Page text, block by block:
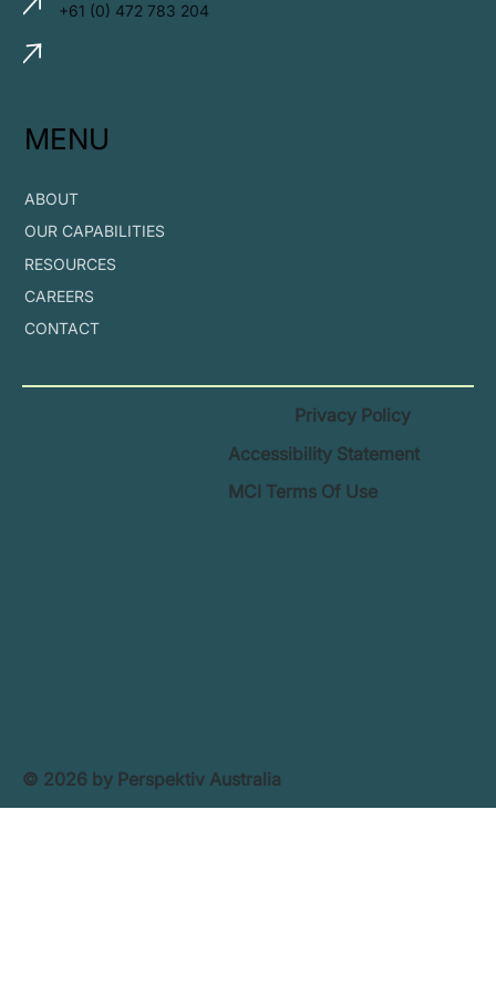
+61 (0) 472 783 204
MENU
ABOUT
OUR CAPABILITIES
RESOURCES
CAREERS
CONTACT
Privacy Policy
Accessibility Statement
MCI Terms Of Use
© 2026 by Perspektiv Australia